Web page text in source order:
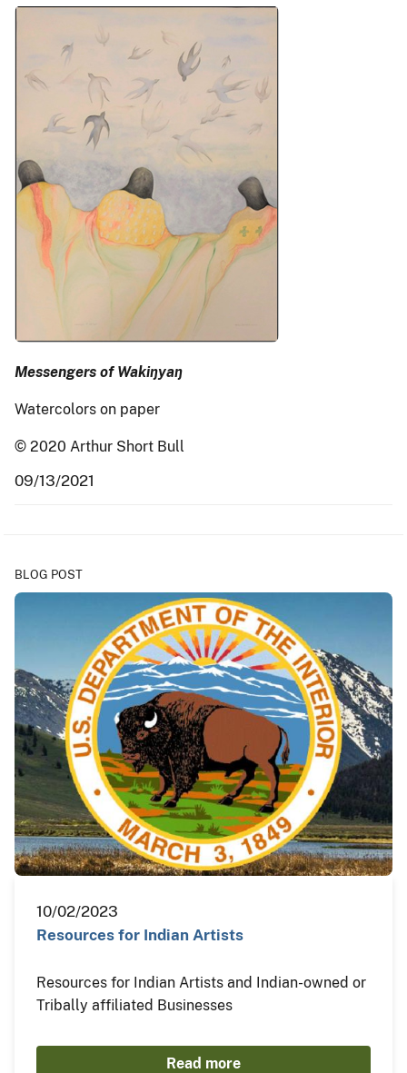
Messengers of Wakiŋyaŋ
Watercolors on paper
© 2020 Arthur Short Bull
09/13/2021
BLOG POST
10/02/2023
Resources for Indian Artists
Resources for Indian Artists and Indian-owned or
Tribally affiliated Businesses
Read more